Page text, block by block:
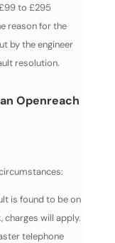
to £295
reason for the
by the engineer
resolution.
Openreach
is found to be on
charges will apply.
telephone